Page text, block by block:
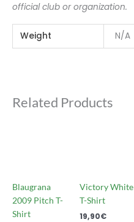
official club or organization.
Weight N/A
Related Products
Blaugrana
2009 Pitch T-
Shirt
Victory White
T-Shirt
19,90€